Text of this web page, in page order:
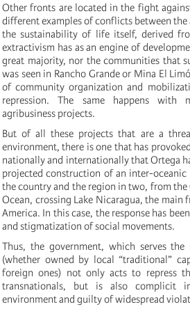
Other fronts are located in the fight
different examples of conflicts between
the sustainability of life itself, derived
extractivism has as an engine of
great majority, nor the communities that
was seen in Rancho Grande or Mina El
of community organization and
repression. The same happens with
agribusiness projects.
But of all these projects that are a
environment, there is one that has
nationally and internationally that Ortega
projected construction of an inter-
the country and the region in two, from the
Ocean, crossing Lake Nicaragua, the main
America. In this case, the response has
and stigmatization of social movements.
Thus, the government, which serves
(whether owned by local “traditional”
foreign ones) not only acts to repress
transnationals, but is also complicit
environment and guilty of widespread